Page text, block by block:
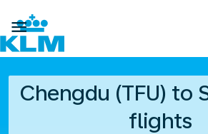

Chengdu (TFU) to
flights